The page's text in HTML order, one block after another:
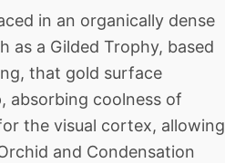
in an organically dense
as a Gilded Trophy, based
that gold surface
absorbing coolness of
the visual cortex, allowing
and Condensation